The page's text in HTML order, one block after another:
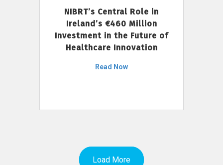
NIBRT’s Central Role in
Ireland’s €460 Million
Investment in the Future of
Healthcare Innovation
Read Now
Load More